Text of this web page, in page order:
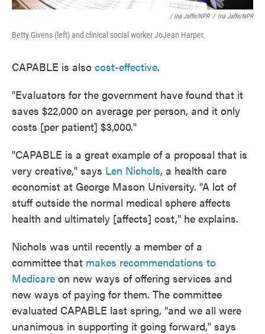
/ Ina Jaffe/NPR / Ina Jaffe/NPR
Betty Givens (left) and clinical social worker JoJean Harper.
CAPABLE is also cost-effective.
"Evaluators for the government have found that it
saves $22,000 on average per person, and it only
costs [per patient] $3,000."
"CAPABLE is a great example of a proposal that is
very creative," says Len Nichols, a health care
economist at George Mason University. "A lot of
stuff outside the normal medical sphere affects
health and ultimately [affects] cost," he explains.
Nichols was until recently a member of a
committee that makes recommendations to
Medicare on new ways of offering services and
new ways of paying for them. The committee
evaluated CAPABLE last spring, "and we all were
unanimous in supporting it going forward," says